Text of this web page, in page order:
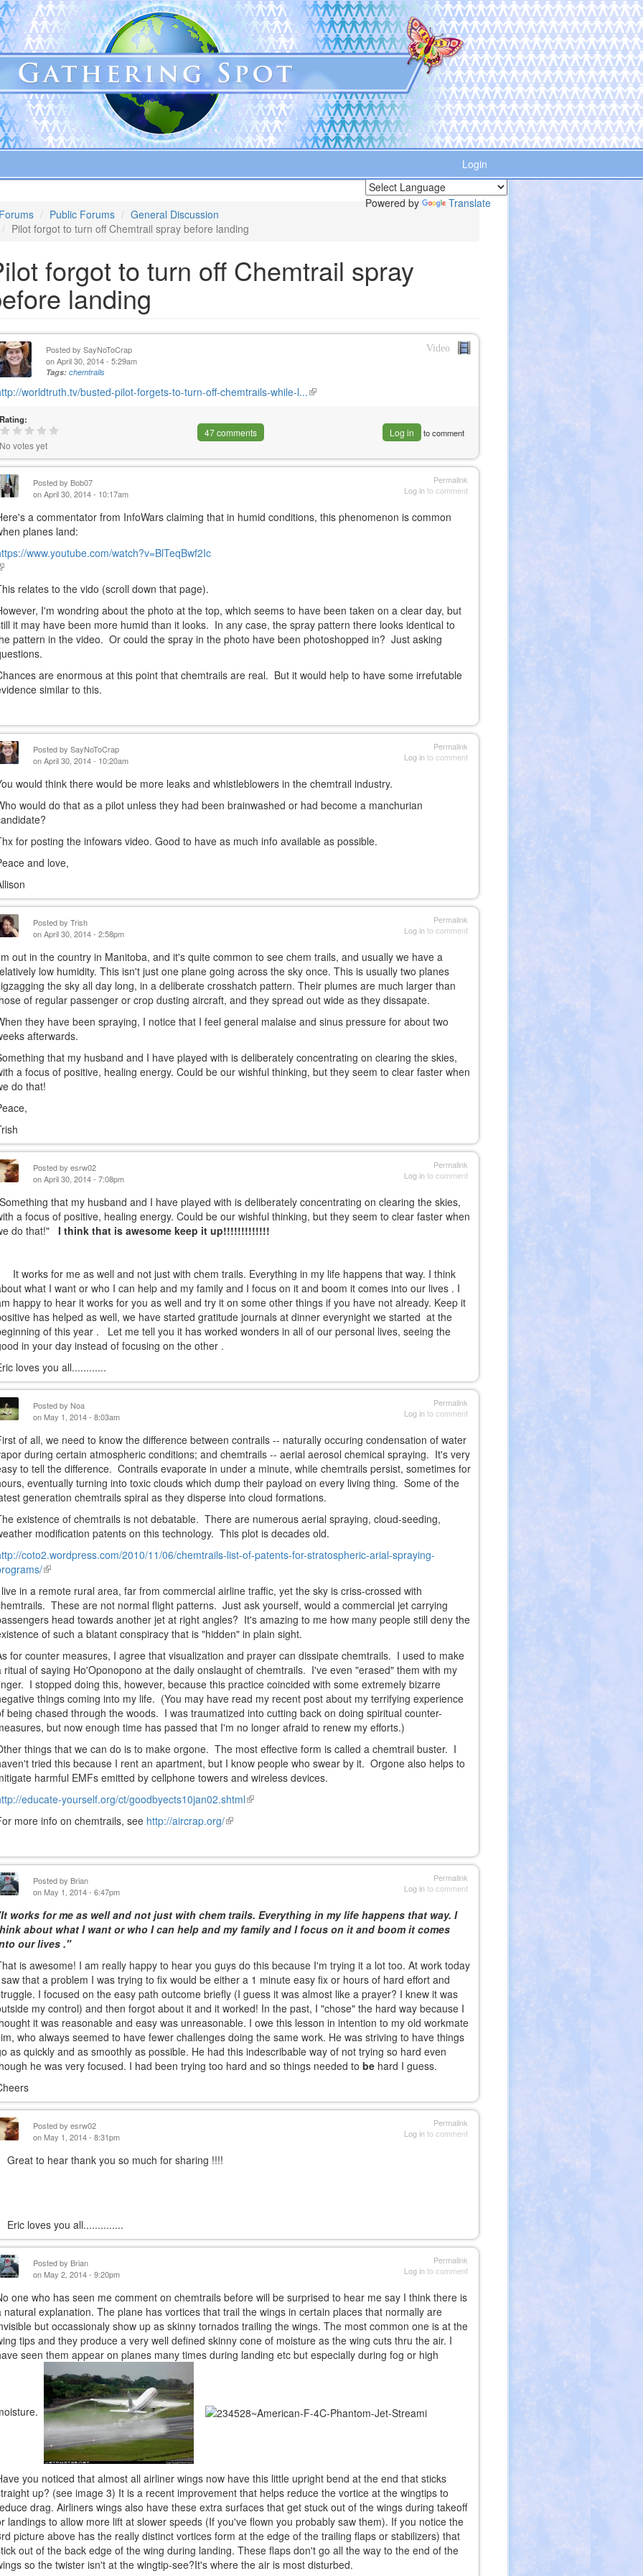
Login
Powered by
Translate
Public Forums
General Discussion
Pilot forgot to turn off Chemtrail spray before landing
forgot to turn off Chemtrail spray
landing
Video
Posted bySayNoToCrap
on April 30, 2014 - 5:29am
Tags:chemtrails
worldtruth.tv/busted-pilot-forgets-to-turn-off-chemtrails-while-l...(link
Rating:
No votes yet
47 comments Log in to comment
Permalink
Log into comment
Posted by Bob07
on April 30, 2014 - 10:17am
a commentator from InfoWars claiming that in humid conditions, this phenomenon is common
planes land:
www.youtube.com/watch?v=BlTeqBwf2Ic
relates to the vido (scroll down that page).
I'm wondring about the photo at the top, which seems to have been taken on a clear day, but
it may have been more humid than it looks. In any case, the spray pattern there looks identical to
pattern in the video. Or could the spray in the photo have been photoshopped in? Just asking
are enormous at this point that chemtrails are real. But it would help to have some irrefutable
similar to this.
Permalink
Log into comment
Posted bySayNoToCrap
on April 30, 2014 - 10:20am
would think there would be more leaks and whistleblowers in the chemtrail industry.
would do that as a pilot unless they had been brainwashed or had become a manchurian
for posting the infowars video. Good to have as much info available as possible.
and love,
Permalink
Log into comment
Posted byTrish
on April 30, 2014 - 2:58pm
out in the country in Manitoba, and it's quite common to see chem trails, and usually we have a
low humidity. This isn't just one plane going across the sky once. This is usually two planes
the sky all day long, in a deliberate crosshatch pattern. Their plumes are much larger than
of regular passenger or crop dusting aircraft, and they spread out wide as they dissapate.
they have been spraying, I notice that I feel general malaise and sinus pressure for about two
afterwards.
that my husband and I have played with is deliberately concentrating on clearing the skies,
a focus of positive, healing energy. Could be our wishful thinking, but they seem to clear faster when
do that!
Permalink
Log into comment
Posted byesrw02
on April 30, 2014 - 7:08pm
that my husband and I have played with is deliberately concentrating on clearing the skies,
a focus of positive, healing energy. Could be our wishful thinking, but they seem to clear faster when
do that!"
I think that is awesome keep it up!!!!!!!!!!!!!
works for me as well and not just with chem trails. Everything in my life happens that way. I think
what I want or who I can help and my family and I focus on it and boom it comes into our lives . I
happy to hear it works for you as well and try it on some other things if you have not already. Keep it
has helped as well, we have started gratitude journals at dinner everynight we started at the
of this year . Let me tell you it has worked wonders in all of our personal lives, seeing the
in your day instead of focusing on the other .
loves you all............
Permalink
Log into comment
Posted by Noa
on May 1, 2014 - 8:03am
of all, we need to know the difference between contrails -- naturally occuring condensation of water
during certain atmospheric conditions; and chemtrails -- aerial aerosol chemical spraying. It's very
to tell the difference. Contrails evaporate in under a minute, while chemtrails persist, sometimes for
eventually turning into toxic clouds which dump their payload on every living thing. Some of the
generation chemtrails spiral as they disperse into cloud formations.
existence of chemtrails is not debatable. There are numerous aerial spraying, cloud-seeding,
modification patents on this technology. This plot is decades old.
coto2.wordpress.com/2010/11/06/chemtrails-list-of-patents-for-stratospheric-arial-spraying-
(link
external)
in a remote rural area, far from commercial airline traffic, yet the sky is criss-crossed with
These are not normal flight patterns. Just ask yourself, would a commercial jet carrying
head towards another jet at right angles? It's amazing to me how many people still deny the
of such a blatant conspiracy that is "hidden" in plain sight.
for counter measures, I agree that visualization and prayer can dissipate chemtrails. I used to make
ritual of saying Ho'Oponopono at the daily onslaught of chemtrails. I've even "erased" them with my
I stopped doing this, however, because this practice coincided with some extremely bizarre
things coming into my life. (You may have read my recent post about my terrifying experience
being chased through the woods. I was traumatized into cutting back on doing spiritual counter-
but now enough time has passed that I'm no longer afraid to renew my efforts.)
things that we can do is to make orgone. The most effective form is called a chemtrail buster. I
tried this because I rent an apartment, but I know people who swear by it. Orgone also helps to
harmful EMFs emitted by cellphone towers and wireless devices.
educate-yourself.org/ct/goodbyects10jan02.shtml(link
more info on chemtrails, see http://aircrap.org/(link
Permalink
Log into comment
Posted by Brian
on May 1, 2014 - 6:47pm
works for me as well and not just with chem trails. Everything in my life happens that way. I
about what I want or who I can help and my family and I focus on it and boom it comes
our lives ."
is awesome! I am really happy to hear you guys do this because I'm trying it a lot too. At work today
that a problem I was trying to fix would be either a 1 minute easy fix or hours of hard effort and
I focused on the easy path outcome briefly (I guess it was almost like a prayer? I knew it was
my control) and then forgot about it and it worked! In the past, I "chose" the hard way because I
it was reasonable and easy was unreasonable. I owe this lesson in intention to my old workmate
who always seemed to have fewer challenges doing the same work. He was striving to have things
as quickly and as smoothly as possible. He had this indescribable way of not trying so hard even
he was very focused. I had been trying too hard and so things needed tobe hard I guess.
Permalink
Log into comment
Posted byesrw02
on May 1, 2014 - 8:31pm
to hear thank you so much for sharing !!!!
loves you all..............
Permalink
Log into comment
Posted by Brian
on May 2, 2014 - 9:20pm
one who has seen me comment on chemtrails before will be surprised to hear me say I think there is
natural explanation. The plane has vortices that trail the wings in certain places that normally are
but occassionaly show up as skinny tornados trailing the wings. The most common one is at the
tips and they produce a very well defined skinny cone of moisture as the wing cuts thru the air. I
seen them appear on planes many times during landing etc but especially during fog or high
you noticed that almost all airliner wings now have this little upright bend at the end that sticks
up? (see image 3) It is a recent improvement that helps reduce the vortice at the wingtips to
drag. Airliners wings also have these extra surfaces that get stuck out of the wings during takeoff
landings to allow more lift at slower speeds (If you've flown you probably saw them). If you notice the
picture above has the really distinct vortices form at the edge of the trailing flaps or stabilizers) that
out of the back edge of the wing during landing. These flaps don't go all the way to the end of the
so the twister isn't at the wingtip-see?It's where the air is most disturbed.